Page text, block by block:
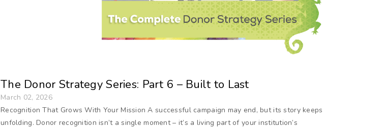
The Donor Strategy Series: Part 6 – Built to Last
March 02, 2026
Recognition That Grows With Your Mission A successful campaign may end, but its story keeps
unfolding. Donor recognition isn’t a single moment – it’s a living part of your institution’s